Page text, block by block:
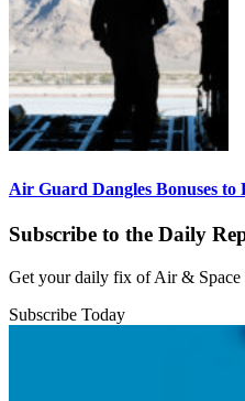
Air Guard Dangles Bonuses to
Subscribe to the Daily
Get your daily fix of Air & Space
Subscribe Today